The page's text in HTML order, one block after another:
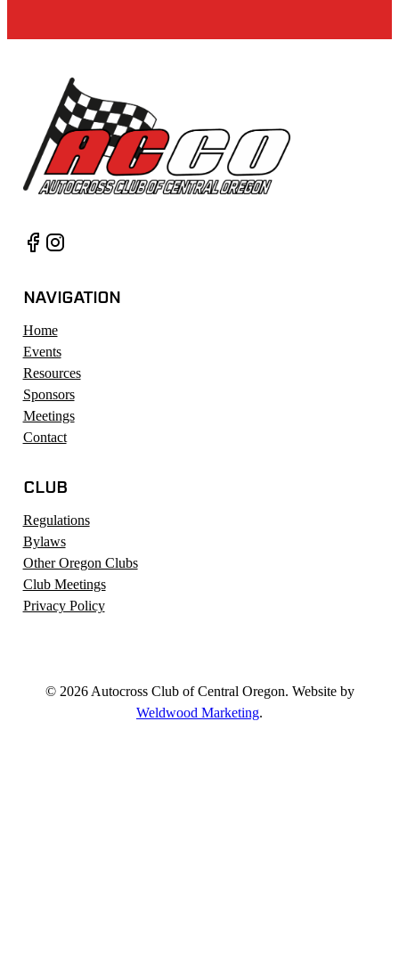
NAVIGATION
Home
Events
Resources
Sponsors
Meetings
Contact
CLUB
Regulations
Bylaws
Other Oregon Clubs
Club Meetings
Privacy Policy
© 2026 Autocross Club of Central Oregon. Website by
Weldwood Marketing.